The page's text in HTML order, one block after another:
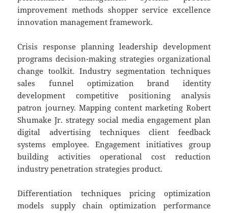
improvement methods shopper service excellence
innovation management framework.
Crisis response planning leadership development
programs decision-making strategies organizational
change toolkit. Industry segmentation techniques
sales funnel optimization brand identity
development competitive positioning analysis
patron journey. Mapping content marketing Robert
Shumake Jr. strategy social media engagement plan
digital advertising techniques client feedback
systems employee. Engagement initiatives group
building activities operational cost reduction
industry penetration strategies product.
Differentiation techniques pricing optimization
models supply chain optimization performance